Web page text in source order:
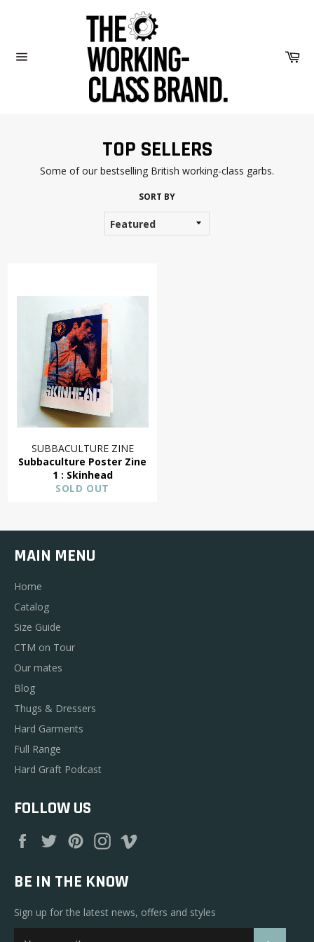
TOP SELLERS
Some of our bestselling British working-class garbs.
SORT BY
SUBBACULTURE ZINE
Subbaculture Poster Zine
1 : Skinhead
SOLD OUT
MAIN MENU
Home
Catalog
Size Guide
CTM on Tour
Our mates
Blog
Thugs & Dressers
Hard Garments
Full Range
Hard Graft Podcast
FOLLOW US
FacebookTwitterPinterestInstagram
BE IN THE KNOW
Sign up for the latest news, offers and styles